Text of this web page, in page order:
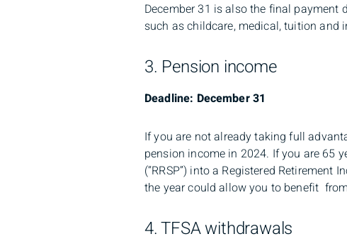
December 31 is also the final
such as childcare, medical, tuition and
3. Pension income
Deadline: December 31
If you are not already taking full
pension income in 2024. If you are 65
(“RRSP”) into a Registered
the year could allow you to benefit
4. TFSA withdrawals